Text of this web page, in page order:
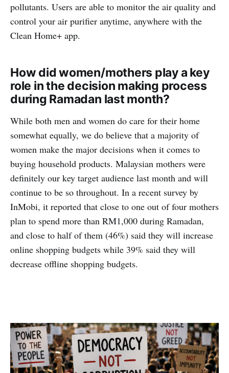
pollutants. Users are able to monitor the air quality and
control your air purifier anytime, anywhere with the
Clean Home+ app.
How did women/mothers play a key
role in the decision making process
during Ramadan last month?
While both men and women do care for their home
somewhat equally, we do believe that a majority of
women make the major decisions when it comes to
buying household products. Malaysian mothers were
definitely our key target audience last month and will
continue to be so throughout. In a recent survey by
InMobi, it reported that close to one out of four mothers
plan to spend more than RM1,000 during Ramadan,
and close to half of them (46%) said they will increase
online shopping budgets while 39% said they will
decrease offline shopping budgets.